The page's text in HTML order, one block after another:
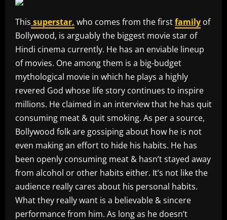
This superstar, who comes from the firstfamily of
Bollywood, is arguably the biggest movie star of
Hindi cinema currently. He has an enviable lineup
of movies. One among them is a big-budget
mythological movie in which he plays a highly
revered God whose life story continues to inspire
millions. He claimed in an interview that he has quit
consuming meat & quit smoking. As per a source,
Bollywood folk are gossiping about how he is not
even making an effort to hide his habits. He has
been openly consuming meat & hasn’t stayed away
from alcohol or other habits either. It’s not like the
audience really cares about his personal habits.
What they really want is a believable & sincere
performance from him. As long as he doesn’t